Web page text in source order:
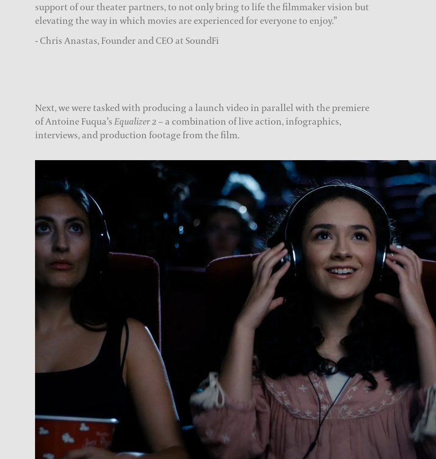
support of our theater partners, to not only bring to life the filmmaker vision but
elevating the way in which movies are experienced for everyone to enjoy.”
- Chris Anastas, Founder and CEO at SoundFi
Next, we were tasked with producing a launch video in parallel with the premiere
of Antoine Fuqua’s Equalizer 2 – a combination of live action, infographics,
interviews, and production footage from the film.